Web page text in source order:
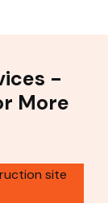
-
More